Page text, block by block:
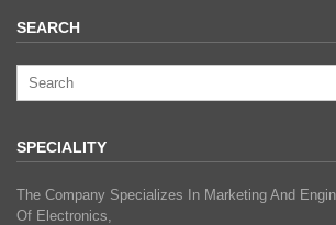
SEARCH
SPECIALITY
The Company Specializes In Marketing And
Of Electronics,